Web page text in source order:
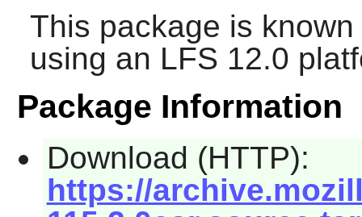
This package is
using an LFS 12.0
Package Information
Download (HTTP):
https://